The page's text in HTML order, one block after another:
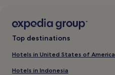
Top destinations
Hotels in United States of America
Hotels in Indonesia